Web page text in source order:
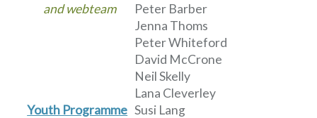
and webteam
Peter Barber
Jenna Thoms
Peter Whiteford
David McCrone
Neil Skelly
Lana Cleverley
Youth Programme Susi Lang